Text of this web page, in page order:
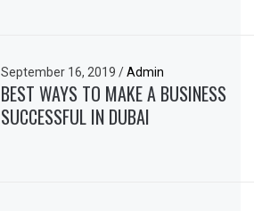
September 16, 2019/ Admin
BEST WAYS TO MAKE A BUSINESS
SUCCESSFUL IN DUBAI